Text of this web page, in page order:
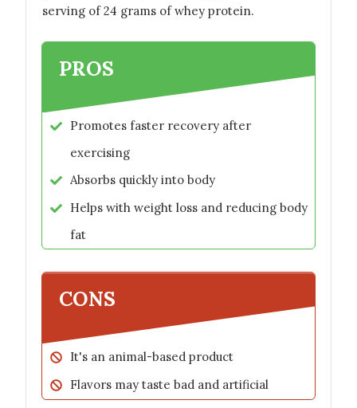
serving of 24 grams of whey protein.
PROS
Promotes faster recovery after
exercising
Absorbs quickly into body
Helps with weight loss and reducing body
fat
CONS
It's an animal-based product
Flavors may taste bad and artificial